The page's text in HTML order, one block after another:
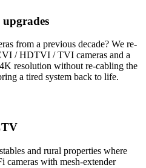
from a previous decade? We re-
/ HDTVI / TVI cameras and a
resolution without re-cabling the
a tired system back to life.
and rural properties where
cameras with mesh-extender